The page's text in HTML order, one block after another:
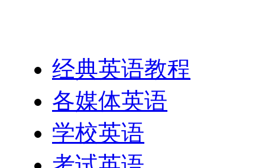
经典英语教程
各媒体英语
学校英语